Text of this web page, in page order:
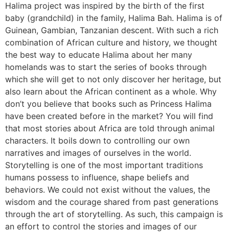
Halima project was inspired by the birth of the first
baby (grandchild) in the family, Halima Bah. Halima is of
Guinean, Gambian, Tanzanian descent. With such a rich
combination of African culture and history, we thought
the best way to educate Halima about her many
homelands was to start the series of books through
which she will get to not only discover her heritage, but
also learn about the African continent as a whole. Why
don’t you believe that books such as Princess Halima
have been created before in the market? You will find
that most stories about Africa are told through animal
characters. It boils down to controlling our own
narratives and images of ourselves in the world.
Storytelling is one of the most important traditions
humans possess to influence, shape beliefs and
behaviors. We could not exist without the values, the
wisdom and the courage shared from past generations
through the art of storytelling. As such, this campaign is
an effort to control the stories and images of our